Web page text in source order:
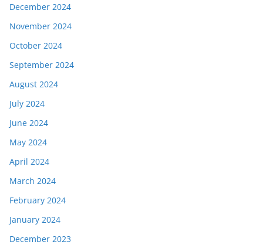
December 2024
November 2024
October 2024
September 2024
August 2024
July 2024
June 2024
May 2024
April 2024
March 2024
February 2024
January 2024
December 2023